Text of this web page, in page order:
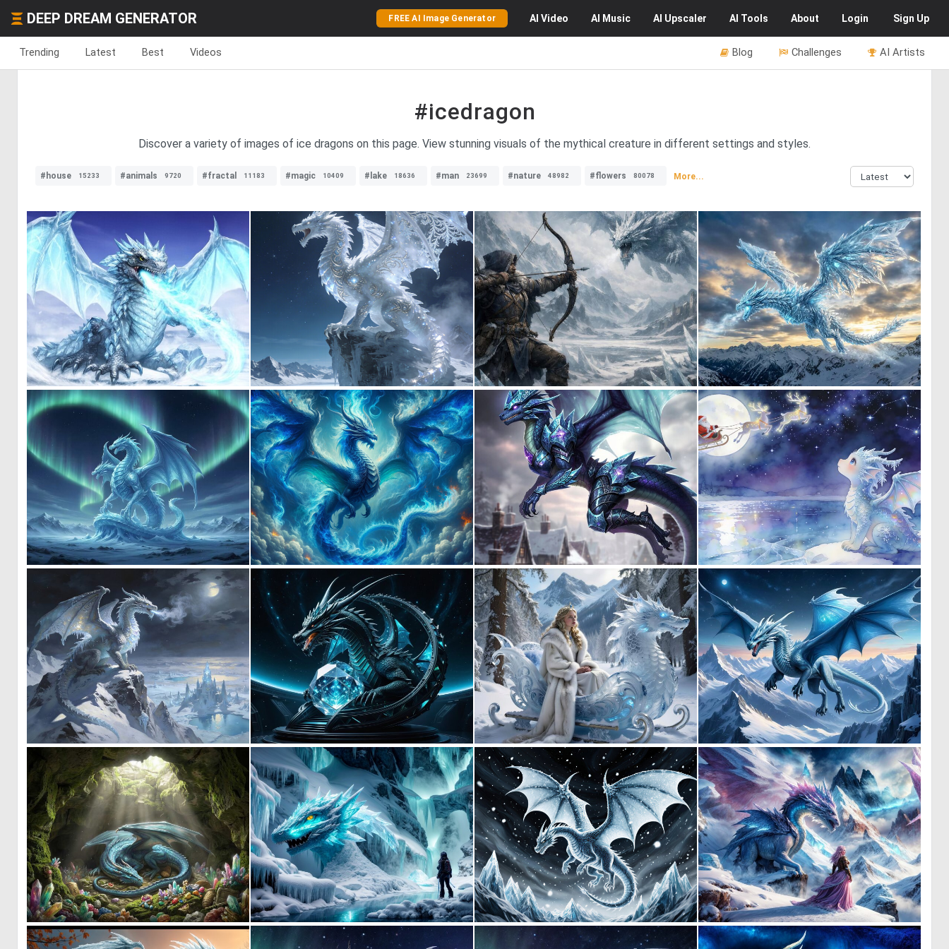
DEEP DREAM GENERATOR FREE AI Image Generator AI Video AI Music AI Upscaler AI Tools About Login Sign Up
Trending Latest Best Videos AI Artists
Challenges
Blog
#icedragon
Discover a variety of images of ice dragons on this page. View stunning visuals of the mythical creature in different settings and styles.
#house 15233 #animals 9720 #fractal 11183 #magic 10409 #lake 18636 #man 23699 #nature 48982 #flowers 80078 More...
0 11 0 16 0 14 0 16
0 20 0 10 0 8 0 18
0 9 0 9 0 23 0 12
0 18 0 9 0 29 0 12